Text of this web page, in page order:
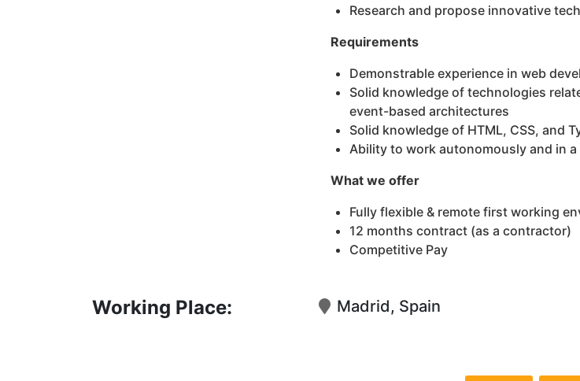
Research and propose innovative
Requirements
Demonstrable experience in web
Solid knowledge of technologies
event-based architectures
Solid knowledge of HTML, CSS, and
Ability to work autonomously and in a
What we offer
Fully flexible & remote first working
12 months contract (as a contractor)
Competitive Pay
Working Place: Madrid, Spain